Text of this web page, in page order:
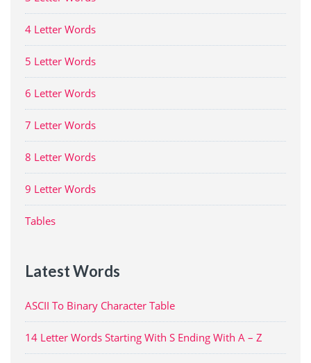
4 Letter Words
5 Letter Words
6 Letter Words
7 Letter Words
8 Letter Words
9 Letter Words
Tables
Latest Words
ASCII To Binary Character Table
14 Letter Words Starting With S Ending With A – Z